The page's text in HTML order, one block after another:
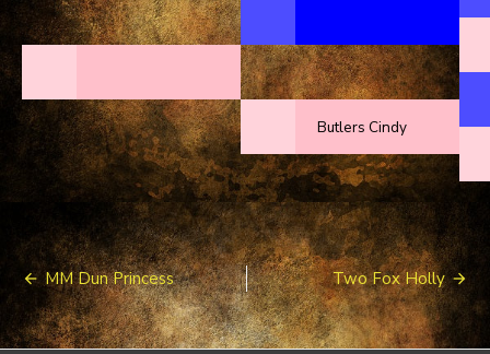
Butlers Cindy
Post
navigation
MM Dun Princess Two Fox Holly